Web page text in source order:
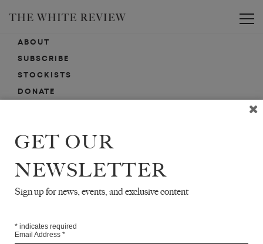
ABOUT
SUBSCRIBE
STOCKISTS
DONATE
SUBMISSIONS
EMAIL SIGN-UP
GET OUR
NEWSLETTER
Sign up for news, events, and exclusive content
* indicates required
Email Address *